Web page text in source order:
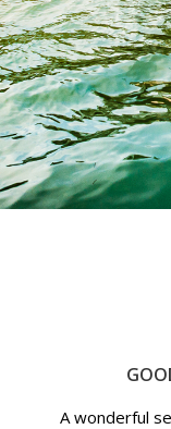
A wonderful